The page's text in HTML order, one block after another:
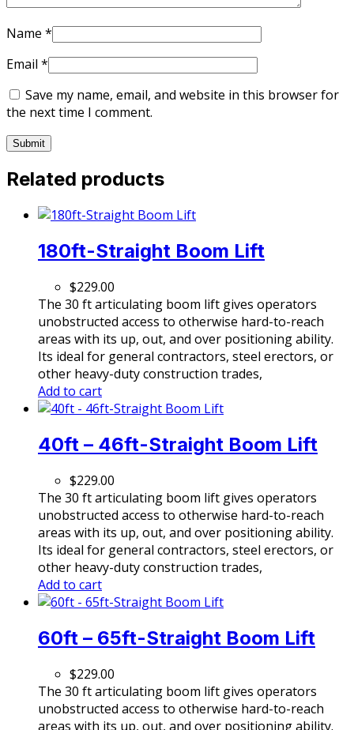
Name *
Email *
Save my name, email, and website in this browser for
the next time I comment.
Related products
180ft-Straight Boom Lift
$229.00
The 30 ft articulating boom lift gives operators
unobstructed access to otherwise hard-to-reach
areas with its up, out, and over positioning ability.
Its ideal for general contractors, steel erectors, or
other heavy-duty construction trades,
Add to cart
40ft – 46ft-Straight Boom Lift
$229.00
The 30 ft articulating boom lift gives operators
unobstructed access to otherwise hard-to-reach
areas with its up, out, and over positioning ability.
Its ideal for general contractors, steel erectors, or
other heavy-duty construction trades,
Add to cart
60ft – 65ft-Straight Boom Lift
$229.00
The 30 ft articulating boom lift gives operators
unobstructed access to otherwise hard-to-reach
areas with its up, out, and over positioning ability.